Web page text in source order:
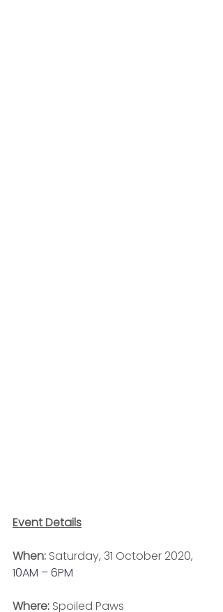
Event Details
When: Saturday, 31 October 2020,
10AM – 6PM
Where: Spoiled Paws